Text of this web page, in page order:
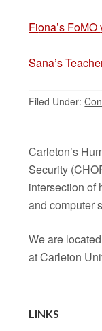
Fiona’s FoMO
Sana’s
Filed Under:
Carleton’s
Security
intersection of
and computer
We are
at Carleton
LINKS